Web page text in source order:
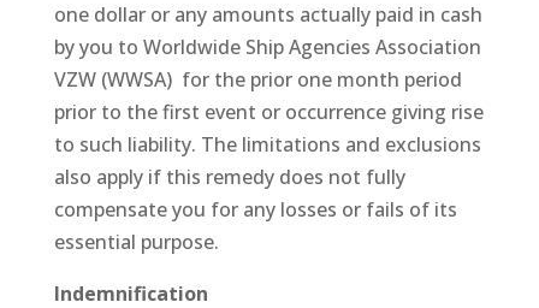
one dollar or any amounts actually paid in cash
by you to Worldwide Ship Agencies Association
VZW (WWSA) for the prior one month period
prior to the first event or occurrence giving rise
to such liability. The limitations and exclusions
also apply if this remedy does not fully
compensate you for any losses or fails of its
essential purpose.
Indemnification